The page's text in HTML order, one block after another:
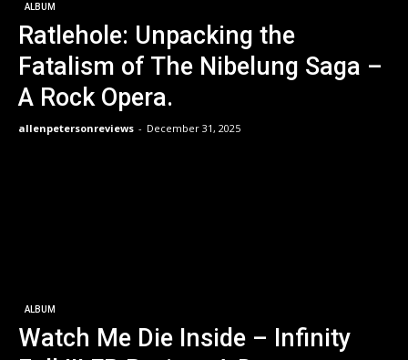
ALBUM
Ratlehole: Unpacking the
Fatalism of The Nibelung Saga –
A Rock Opera.
allenpetersonreviews - December 31, 2025
ALBUM
Watch Me Die Inside – Infinity